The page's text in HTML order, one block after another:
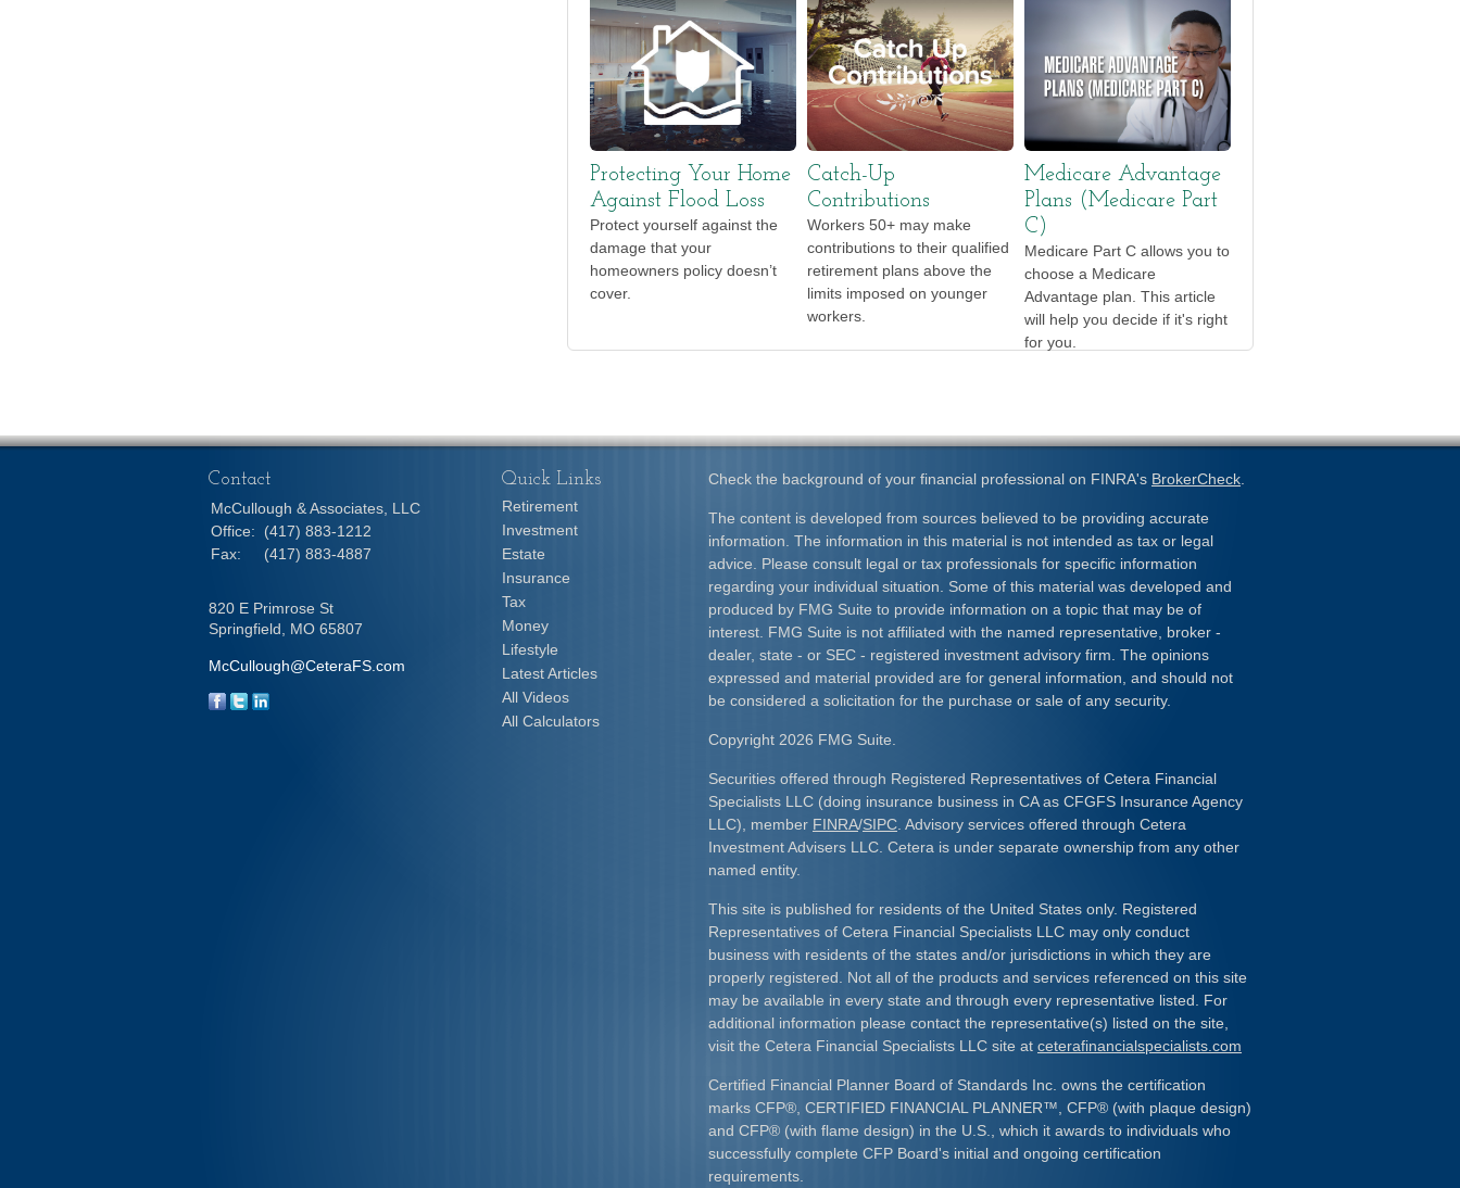
Protecting Your Home
Against Flood Loss
Protect yourself against the
damage that your
homeowners policy doesn’t
cover.
Catch-Up
Contributions
Workers 50+ may make
contributions to their qualified
retirement plans above the
limits imposed on younger
workers.
Medicare Advantage
Plans (Medicare Part
C)
Medicare Part C allows you to
choose a Medicare
Advantage plan. This article
will help you decide if it's right
for you.
Check the background of your financial professional on FINRA's BrokerCheck
The content is developed from sources believed to be providing accurate
information. The information in this material is not intended as tax or legal
advice. Please consult legal or tax professionals for specific information
regarding your individual situation. Some of this material was developed and
produced by FMG Suite to provide information on a topic that may be of
interest. FMG Suite is not affiliated with the named representative, broker -
dealer, state - or SEC - registered investment advisory firm. The opinions
expressed and material provided are for general information, and should not
be considered a solicitation for the purchase or sale of any security.
Copyright 2026 FMG Suite.
Securities offered through Registered Representatives of Cetera Financial
Specialists LLC (doing insurance business in CA as CFGFS Insurance Agency
LLC), member FINRA/SIPC . Advisory services offered through Cetera
Investment Advisers LLC. Cetera is under separate ownership from any other
named entity.
This site is published for residents of the United States only. Registered
Representatives of Cetera Financial Specialists LLC may only conduct
business with residents of the states and/or jurisdictions in which they are
properly registered. Not all of the products and services referenced on this site
may be available in every state and through every representative listed. For
additional information please contact the representative(s) listed on the site,
visit the Cetera Financial Specialists LLC site at ceterafinancialspecialists.com
Certified Financial Planner Board of Standards Inc. owns the certification
marks CFP® , CERTIFIED FINANCIAL PLANNER™ , CFP® (with plaque design)
and CFP® (with flame design) in the U.S., which it awards to individuals who
successfully complete CFP Board's initial and ongoing certification
requirements.​
Contact
McCullough & Associates, LLC
Office:
(417) 883-1212
Fax:
(417) 883-4887
820 E Primrose St
Springfield,
MO 65807
McCullough@CeteraFS.com
Quick Links
Retirement
Investment
Estate
Insurance
Tax
Money
Lifestyle
Latest Articles
All Videos
All Calculators